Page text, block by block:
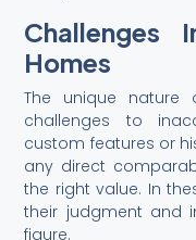
Challenges
Homes
The unique nature
challenges to
custom features or
any direct
the right value. In
their judgment and
figure.